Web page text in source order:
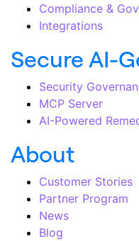
Compliance &
Integrations
Secure AI-
Security
MCP Server
AI-Powered
About
Customer Stories
Partner Program
News
Blog